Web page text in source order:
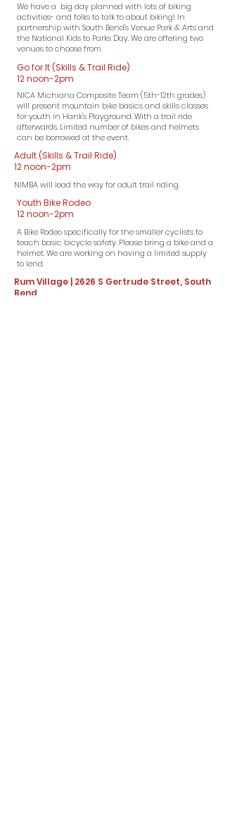
We have a big day planned with lots of biking
activities- and folks to talk toabout biking! In
partnership with South Bend's Venue Park & Arts and
the National Kids to Parks Day. We are offering two
venues to choose from.
Go for It (Skills & Trail Ride)
12 noon-2pm
NICA Michiana Composite Team (5th-12th grades)
will present mountain bike basics and skills classes
for youth in Hank's Playground. With a trail ride
afterwards. Limited number of bikes and helmets
can be borrowed at the event.​
Adult (Skills & Trail Ride)
12 noon-2pm
NIMBA will lead the way for adult trail riding.​
Youth Bike Rodeo
12 noon-2pm
A Bike Rodeo specifically for the smaller cyclists to
teach basic bicycle safety. Please bring a bike and a
helmet. We are working on having a limited supply
to lend.
Rum Village | 2626 S Gertrude Street, South
Bend